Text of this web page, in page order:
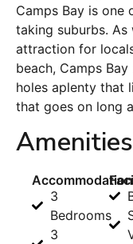
Camps Bay is one
taking suburbs. As
attraction for
beach, Camps
holes aplenty that
that goes on long
Amenities
Accommodation
3
Bedrooms
3